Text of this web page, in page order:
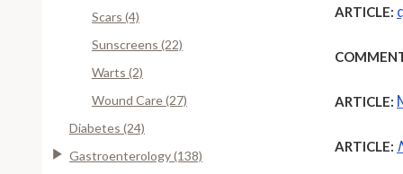
Scars (4)
Sunscreens (22)
Warts (2)
Wound Care (27)
Diabetes (24)
Gastroenterology (138)
ARTICLE:
ARTICLE:
ARTICLE: